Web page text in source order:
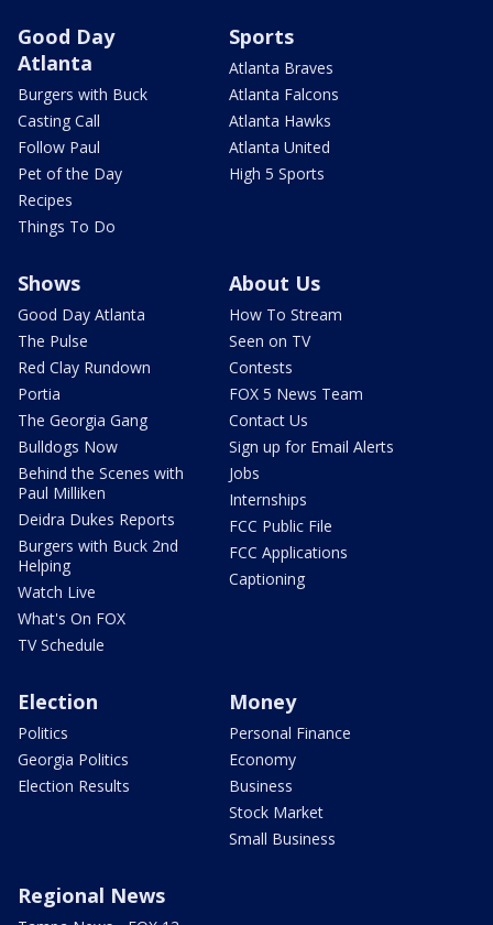
Good Day
Atlanta
Burgers with Buck
Casting Call
Follow Paul
Pet of the Day
Recipes
Things To Do
Sports
Atlanta Braves
Atlanta Falcons
Atlanta Hawks
Atlanta United
High 5 Sports
Shows
Good Day Atlanta
The Pulse
Red Clay Rundown
Portia
The Georgia Gang
Bulldogs Now
Behind the Scenes with
Paul Milliken
Deidra Dukes Reports
Burgers with Buck 2nd
Helping
Watch Live
What's On FOX
TV Schedule
About Us
How To Stream
Seen on TV
Contests
FOX 5 News Team
Contact Us
Sign up for Email Alerts
Jobs
Internships
FCC Public File
FCC Applications
Captioning
Election
Politics
Georgia Politics
Election Results
Money
Personal Finance
Economy
Business
Stock Market
Small Business
Regional News